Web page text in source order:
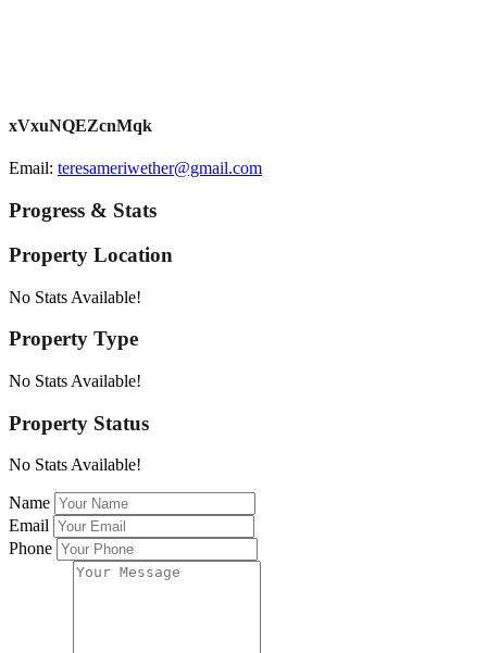
xVxuNQEZcnMqk
Email: teresameriwether@gmail.com
Progress & Stats
Property Location
No Stats Available!
Property Type
No Stats Available!
Property Status
No Stats Available!
Name
Email
Phone